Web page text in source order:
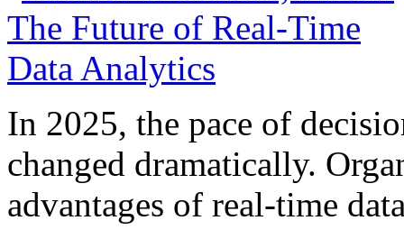
In 2025, the pace of
changed dramatically.
advantages of real-time